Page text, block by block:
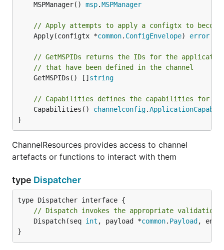
	MSPManager()
msp.MSPManager
// Apply attempts to apply a configtx to become
	Apply(configtx *
common. ConfigEnvelope) error
// GetMSPIDs returns the IDs for the application
// that have been defined in the channel
	GetMSPIDs() []
string
// Capabilities defines the capabilities for
	Capabilities()
channelconfig.
}
ChannelResources provides access to channel
artefacts or functions to interact with them
type Dispatcher
// Dispatch invokes the appropriate
	Dispatch(seq
int , payload *common. Payload ,
}